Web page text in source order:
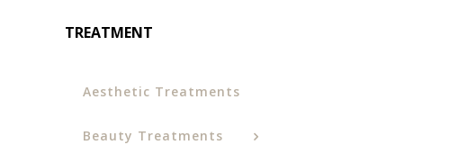
TREATMENT
Aesthetic Treatments
Beauty Treatments